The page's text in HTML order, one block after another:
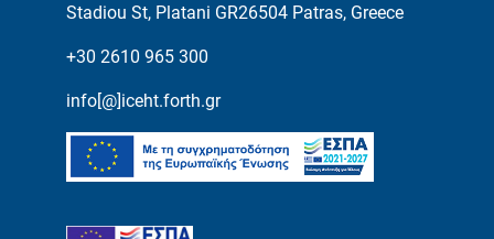
Stadiou St, Platani GR26504 Patras, Greece
+30 2610 965 300
info[@]iceht.forth.gr